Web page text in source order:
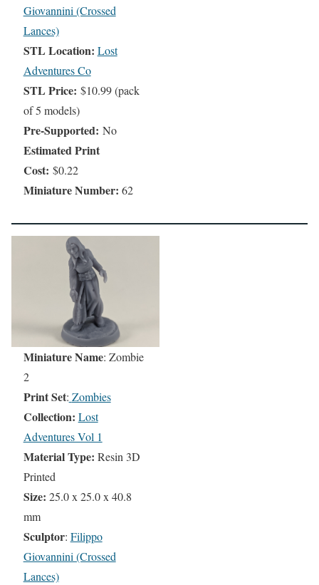
Giovannini (Crossed
Lances)
STL Location: Lost
Adventures Co
STL Price: $10.99 (pack
of 5 models)
Pre-Supported: No
Estimated Print
Cost: $0.22
Miniature Number: 62
Miniature Name: Zombie
2
Print Set: Zombies
Collection: Lost
Adventures Vol 1
Material Type: Resin 3D
Printed
Size: 25.0 x 25.0 x 40.8
mm
Sculptor: Filippo
Giovannini (Crossed
Lances)